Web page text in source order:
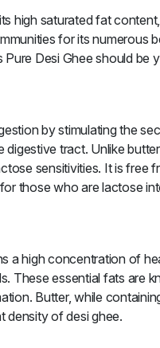
high saturated fat
for its numerous
Pure Desi Ghee should be
by stimulating the
digestive tract. Unlike
sensitivities. It is free
those who are lactose
a high concentration of
These essential fats are
Butter, while
density ofdesi ghee.